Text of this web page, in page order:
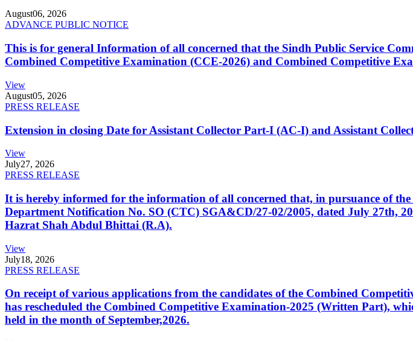
August06, 2026
ADVANCE PUBLIC NOTICE
This is for general Information of all concerned that the Sindh Public Service
Combined Competitive Examination (CCE-2026) and Combined Competitive
View
August05, 2026
PRESS RELEASE
Extension in closing Date for Assistant Collector Part-I (AC-I) and Assistant
View
July27, 2026
PRESS RELEASE
It is hereby informed for the information of all concerned that, in pursuance of
Department Notification No. SO (CTC) SGA&CD/27-02/2005, dated July 27th,
Hazrat Shah Abdul Bhittai (R.A).
View
July18, 2026
PRESS RELEASE
On receipt of various applications from the candidates of the Combined
has rescheduled the Combined Competitive Examination-2025 (Written Part),
held in the month of September,2026.